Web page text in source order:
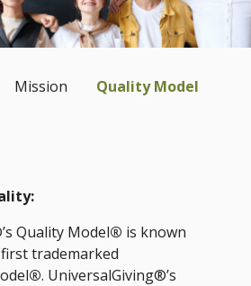
Mission Quality Model
Quality Model® is known
trademarked
®. UniversalGiving®’s